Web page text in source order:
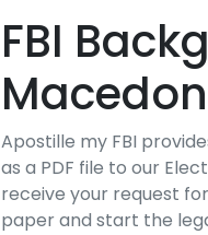
FBI
Apostille my FBI
as a PDF file to our
receive your request
paper and start the